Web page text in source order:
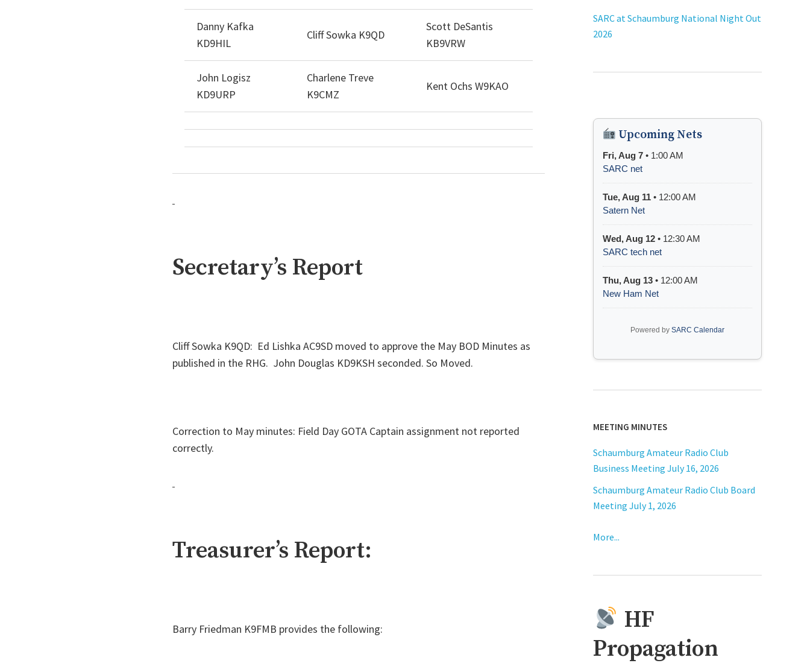
Danny Kafka
KD9HIL
Cliff Sowka K9QD
Scott DeSantis
KB9VRW
John Logisz
KD9URP
Charlene Treve
K9CMZ
Kent Ochs W9KAO
Secretary’s Report
Cliff Sowka K9QD: Ed Lishka AC9SD moved to approve the May BOD Minutes as
published in the RHG. John Douglas KD9KSH seconded. So Moved.
Correction to May minutes: Field Day GOTA Captain assignment not reported
correctly.
Treasurer’s Report:
Barry Friedman K9FMB provides the following:
SARC at Schaumburg National Night Out
2026
Upcoming Nets
Fri, Aug 7 • 1:00 AM
SARC net
Tue, Aug 11 • 12:00 AM
Satern Net
Wed, Aug 12 • 12:30 AM
SARC tech net
Thu, Aug 13 • 12:00 AM
New Ham Net
Powered by SARC Calendar
MEETING MINUTES
Schaumburg Amateur Radio Club
Business Meeting July 16, 2026
Schaumburg Amateur Radio Club Board
Meeting July 1, 2026
More...
HF
Propagation